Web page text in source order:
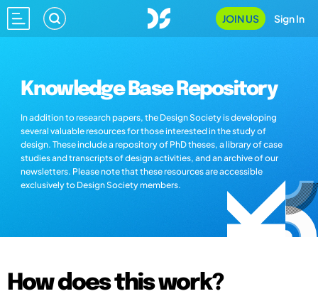
JOIN US Sign In
Knowledge Base Repository
In addition to research papers, the Design Society is developing
several valuable resources for those interested in the study of
design. These include a repository of PhD theses, a library of case
studies and transcripts of design activities, and an archive of our
newsletters. Please note that these resources are accessible
exclusively to Design Society members.
How does this work?